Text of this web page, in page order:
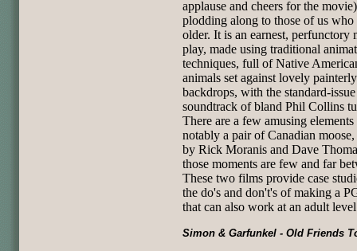
applause and cheers for the
plodding along to those of us who
older. It is an earnest, perfunctory
play, made using traditional
techniques, full of Native
animals set against lovely painterly
backdrops, with the standard-
soundtrack of bland Phil Collins
There are a few amusing elements
notably a pair of Canadian
by Rick Moranis and Dave
those moments are few and far
These two films provide case
the do's and don't's of making a
that can also work at an adult
Simon & Garfunkel - Old Friends